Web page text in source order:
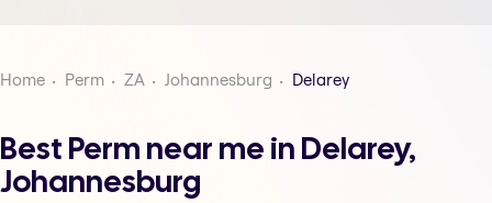
Home Perm ZA Johannesburg Delarey
Best Perm near me in Delarey,
Johannesburg